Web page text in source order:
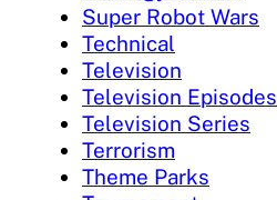
Super Robot Wars
Technical
Television
Television Episodes
Television Series
Terrorism
Theme Parks